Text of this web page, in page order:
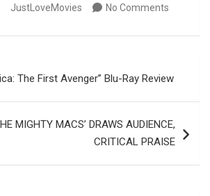
JustLoveMovies No Comments
The First Avenger” Blu-Ray Review
MIGHTY MACS’ DRAWS AUDIENCE,
CRITICAL PRAISE